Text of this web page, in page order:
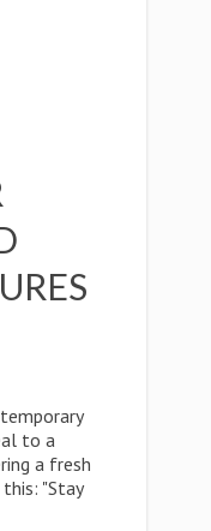
to a
a fresh
"Stay